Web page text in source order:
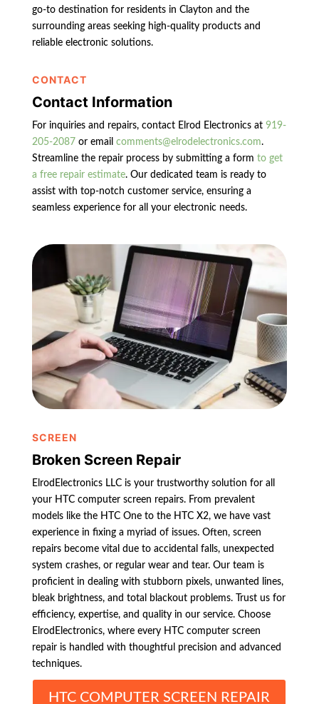
go-to destination for residents in Clayton and the
surrounding areas seeking high-quality products and
reliable electronic solutions.
CONTACT
Contact Information
For inquiries and repairs, contact Elrod Electronics at 919-
205-2087 or email comments@elrodelectronics.com.
Streamline the repair process by submitting a form to get
a free repair estimate. Our dedicated team is ready to
assist with top-notch customer service, ensuring a
seamless experience for all your electronic needs.
SCREEN
Broken Screen Repair
ElrodElectronics LLC is your trustworthy solution for all
your HTC computer screen repairs. From prevalent
models like the HTC One to the HTC X2, we have vast
experience in fixing a myriad of issues. Often, screen
repairs become vital due to accidental falls, unexpected
system crashes, or regular wear and tear. Our team is
proficient in dealing with stubborn pixels, unwanted lines,
bleak brightness, and total blackout problems. Trust us for
efficiency, expertise, and quality in our service. Choose
ElrodElectronics, where every HTC computer screen
repair is handled with thoughtful precision and advanced
techniques.
HTC COMPUTER SCREEN REPAIR